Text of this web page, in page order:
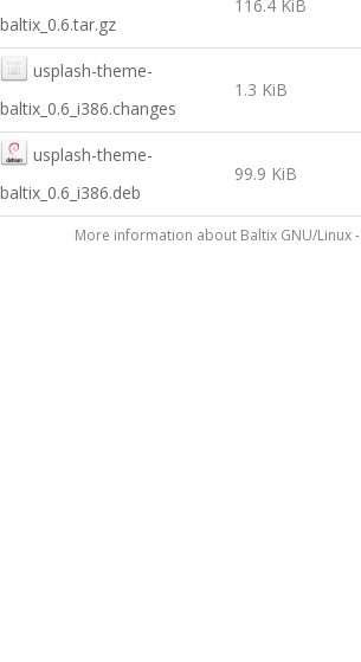
baltix_0.6.tar.gz
116.4 KiB
usplash-theme-
baltix_0.6_i386.changes
1.3 KiB
usplash-theme-
baltix_0.6_i386.deb
99.9 KiB
More information about Baltix GNU/Linux -